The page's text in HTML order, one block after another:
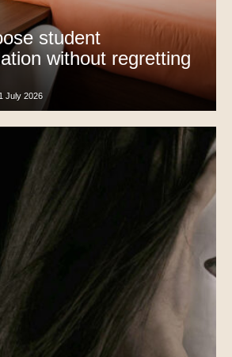
student
without regretting
1 July 2026